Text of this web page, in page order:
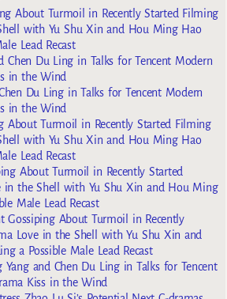
About Turmoil in Recently Started Filming
with Yu Shu Xin and Hou Ming Hao
Lead Recast
Chen Du Ling in Talks for Tencent Modern
in the Wind
Du Ling in Talks for Tencent Modern
in the Wind
About Turmoil in Recently Started Filming
with Yu Shu Xin and Hou Ming Hao
Lead Recast
About Turmoil in Recently Started
in the Shell with Yu Shu Xin and Hou Ming
Male Lead Recast
Gossiping About Turmoil in Recently
Love in the Shell with Yu Shu Xin and
a Possible Male Lead Recast
Yang and Chen Du Ling in Talks for Tencent
Kiss in the Wind